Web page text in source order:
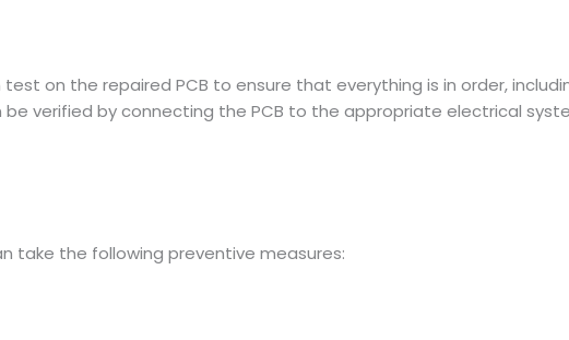
on the repaired PCB to ensure that everything is in order,
verified by connecting the PCB to the appropriate electrical
take the following preventive measures: